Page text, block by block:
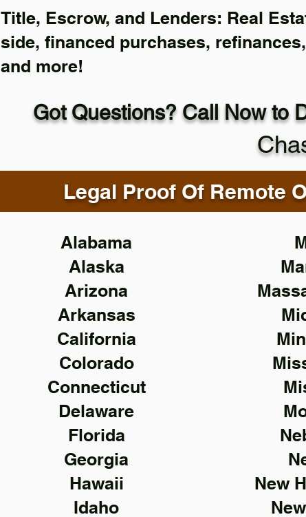
Title, Escrow, and Lenders: Real
side, financed purchases,
and more!
Got Questions? Call Now to
Legal Proof Of Remote
Alabama
Alaska
Arizona
Arkansas
California
Colorado
Connecticut
Delaware
Florida
Georgia
Hawaii
Idaho
New